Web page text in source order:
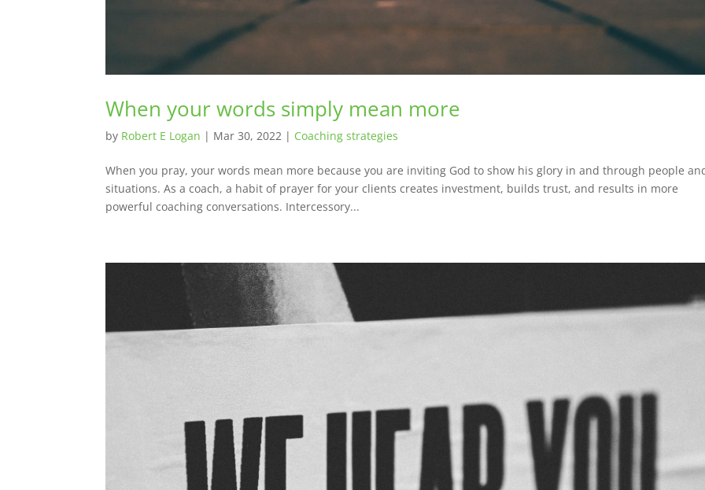
When your words simply mean more
by Robert E Logan | Mar 30, 2022 | Coaching strategies
When you pray, your words mean more because you are inviting God to show his glory in and through people
situations. As a coach, a habit of prayer for your clients creates investment, builds trust, and results in more
powerful coaching conversations. Intercessory...